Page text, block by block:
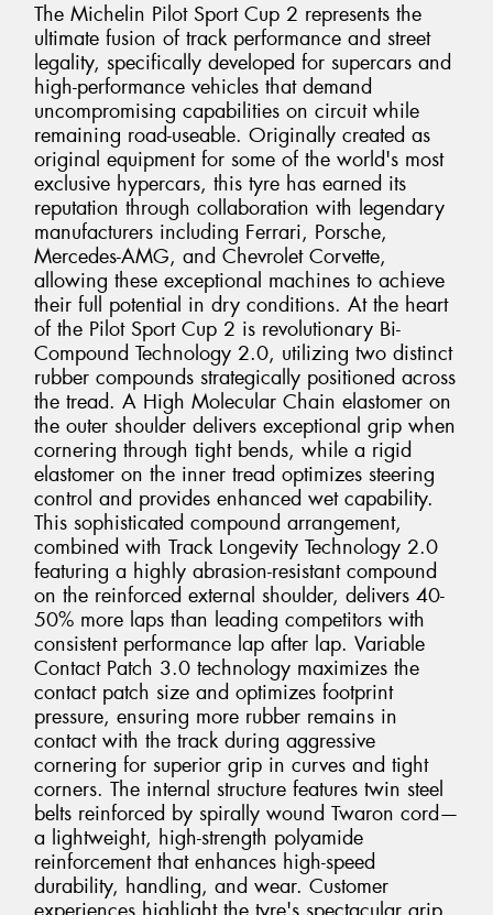
The Michelin Pilot Sport Cup 2 represents the
ultimate fusion of track performance and street
legality, specifically developed for supercars and
high-performance vehicles that demand
uncompromising capabilities on circuit while
remaining road-useable. Originally created as
original equipment for some of the world's most
exclusive hypercars, this tyre has earned its
reputation through collaboration with legendary
manufacturers including Ferrari, Porsche,
Mercedes-AMG, and Chevrolet Corvette,
allowing these exceptional machines to achieve
their full potential in dry conditions. At the heart
of the Pilot Sport Cup 2 is revolutionary Bi-
Compound Technology 2.0, utilizing two distinct
rubber compounds strategically positioned across
the tread. A High Molecular Chain elastomer on
the outer shoulder delivers exceptional grip when
cornering through tight bends, while a rigid
elastomer on the inner tread optimizes steering
control and provides enhanced wet capability.
This sophisticated compound arrangement,
combined with Track Longevity Technology 2.0
featuring a highly abrasion-resistant compound
on the reinforced external shoulder, delivers 40-
50% more laps than leading competitors with
consistent performance lap after lap. Variable
Contact Patch 3.0 technology maximizes the
contact patch size and optimizes footprint
pressure, ensuring more rubber remains in
contact with the track during aggressive
cornering for superior grip in curves and tight
corners. The internal structure features twin steel
belts reinforced by spirally wound Twaron cord—
a lightweight, high-strength polyamide
reinforcement that enhances high-speed
durability, handling, and wear. Customer